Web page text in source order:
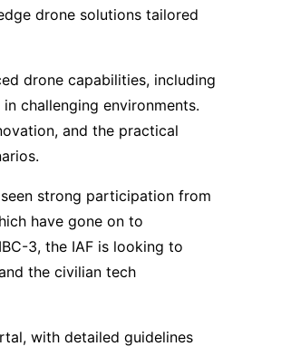
drone solutions tailored
drone capabilities, including
challenging environments.
and the practical
strong participation from
have gone on to
3, the IAF is looking to
the civilian tech
with detailed guidelines